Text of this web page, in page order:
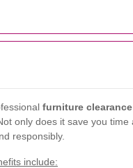
furniture clearance
only does it save you
responsibly.
include: